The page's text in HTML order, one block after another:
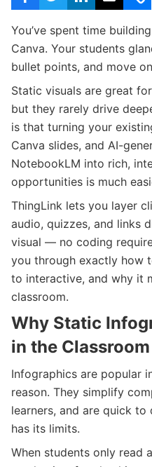
You’ve spent time
Canva. Your students
bullet points, and move
Static visuals are great
but they rarely drive
is that turning your
Canva slides, and AI-
NotebookLM into rich,
opportunities is much
ThingLink lets you layer
audio, quizzes, and links
visual — no coding
you through exactly how
to interactive, and why it
classroom.
Why Static
in the Classroom
Infographics are popular
reason. They simplify
learners, and are quick
has its limits.
When students only read